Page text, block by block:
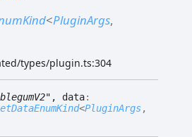
<PluginArgs,
types/plugin.ts:304
, data:
<PluginArgs,